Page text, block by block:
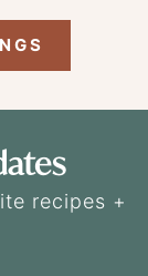
recipes +